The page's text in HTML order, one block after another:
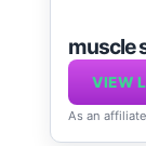
muscle
VIEW
As an